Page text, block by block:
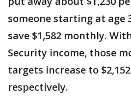
someone starting at age
save $1,582 monthly.
Security income, those
targets increase to
respectively.